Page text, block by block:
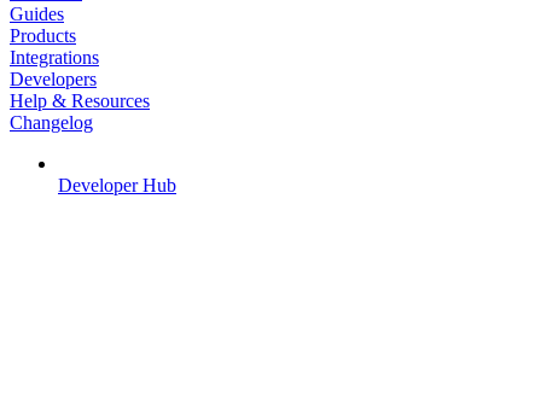
Guides
Products
Integrations
Developers
Help & Resources
Changelog
Developer Hub